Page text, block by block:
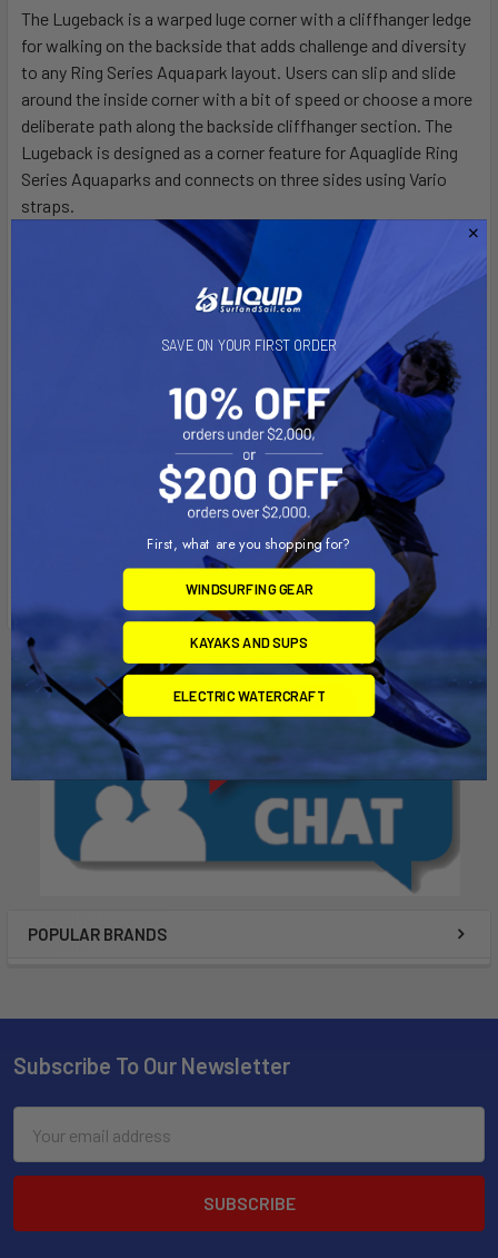
POPULAR BRANDS
SELECT
ALL
ADD
SELECTED
TO CART
The Lugeback is a warped luge corner with a cliffhanger ledge
for walking on the backside that adds challenge and diversity
to any Ring Series Aquapark layout. Users can slip and slide
around the inside corner with a bit of speed or choose a more
deliberate path along the backside cliffhanger section. The
Lugeback is designed as a corner feature for Aquaglide Ring
Series Aquaparks and connects on three sides using Vario
straps.
[CA] PROP 65 WARNING:This
product can expose you to DEHP, a chemical known to the
State of California to cause Cancer, birth defects, or other
reproductive harm. For more info go to
www.P65Warnings.ca.gov.
Subscribe To Our Newsletter
Address
SAVE ON YOUR FIRST ORDER
First, what are you shopping for?
WINDSURFING GEAR
KAYAKS AND SUPS
ELECTRIC WATERCRAFT